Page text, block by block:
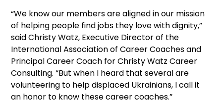
“We know our members are aligned in our mission
of helping people find jobs they love with dignity,”
said Christy Watz, Executive Director of the
International Association of Career Coaches and
Principal Career Coach for Christy Watz Career
Consulting. “But when I heard that several are
volunteering to help displaced Ukrainians, I call it
an honor to know these career coaches.”